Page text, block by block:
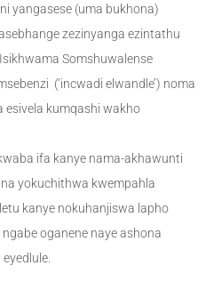
yangasese (uma bukhona)
zezinyanga ezintathu
Somshuwalense
(‘incwadi elwandle’) noma
esivela kumqashi wakho
ifa kanye nama-akhawunti
yokuchithwa kwempahla
kanye nokuhanjiswa lapho
oganene naye ashona